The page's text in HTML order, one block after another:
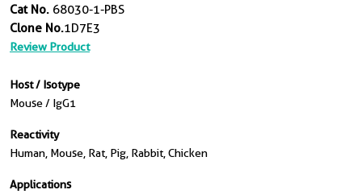
Cat No. 68030-1-PBS
Clone No.1D7E3
Review Product
Host / Isotype
Mouse / IgG1
Reactivity
Human, Mouse, Rat, Pig, Rabbit, Chicken
Applications